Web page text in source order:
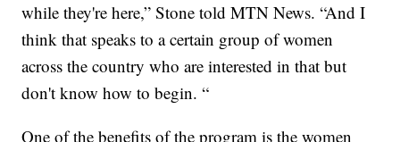
while they're here,” Stone told MTN News. “And I
think that speaks to a certain group of women
across the country who are interested in that but
don't know how to begin. “
One of the benefits of the program is the women